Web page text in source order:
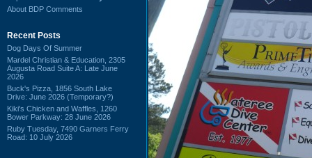
About BDP Comments
Recent Posts
Dog Days Of Summer
Mardel Christian & Education, 2305
Augusta Road Suite A: Late June
2026
Buck's Pizza, 1856 South Lake
Drive: June 2026 (Temporary?)
Kiki's Chicken and Waffles, 1260
Bower Parkway: 28 June 2026
Ruby Tuesday, 7490 Garners Ferry
Road: 10 July 2026